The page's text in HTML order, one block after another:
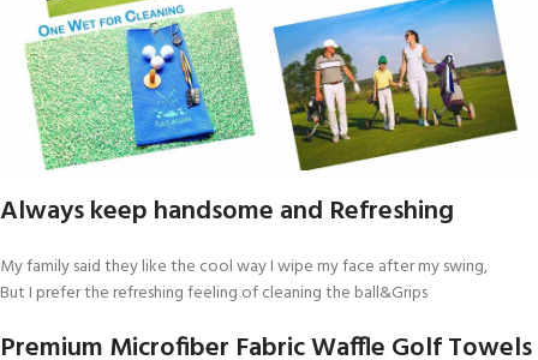
Always keep handsome and Refreshing
My family said they like the cool way I wipe my face after my swing,
But I prefer the refreshing feeling of cleaning the ball&Grips
Premium Microfiber Fabric Waffle Golf Towels